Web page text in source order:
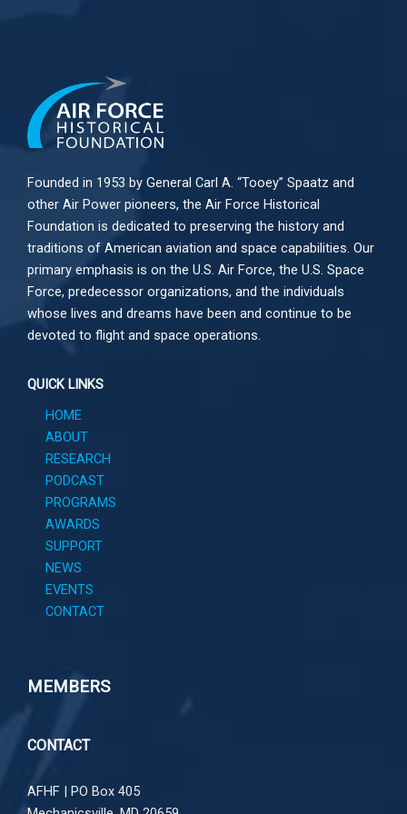
Founded in 1953 by General Carl A. “Tooey” Spaatz and
other Air Power pioneers, the Air Force Historical
Foundation is dedicated to preserving the history and
traditions of American aviation and space capabilities. Our
primary emphasis is on the U.S. Air Force, the U.S. Space
Force, predecessor organizations, and the individuals
whose lives and dreams have been and continue to be
devoted to flight and space operations.
QUICK LINKS
HOME
ABOUT
RESEARCH
PODCAST
PROGRAMS
AWARDS
SUPPORT
NEWS
EVENTS
CONTACT
MEMBERS
CONTACT
AFHF | PO Box 405